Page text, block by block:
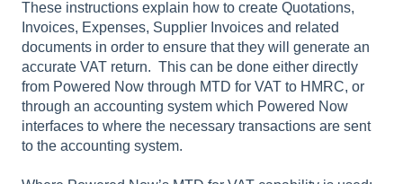
These instructions explain how to create Quotations,
Invoices, Expenses, Supplier Invoices and related
documents in order to ensure that they will generate an
accurate VAT return. This can be done either directly
from Powered Now through MTD for VAT to HMRC, or
through an accounting system which Powered Now
interfaces to where the necessary transactions are sent
to the accounting system.